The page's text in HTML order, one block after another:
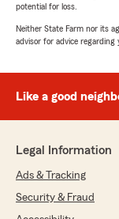
potential for loss.
Neither State Farm nor its
advisor for advice regarding
Like a good
Legal Information
Ads & Tracking
Security & Fraud